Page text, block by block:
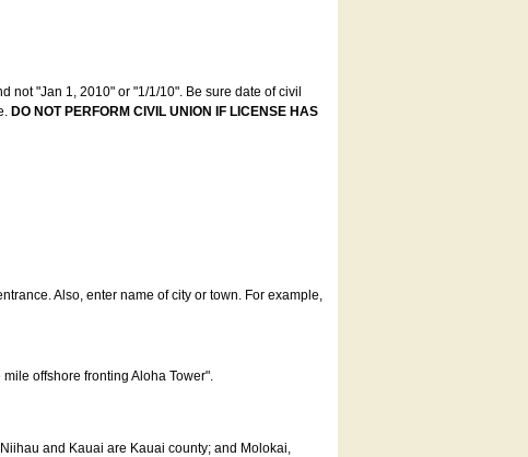
not "Jan 1, 2010" or "1/1/10". Be sure date of civil
DO NOT PERFORM CIVIL UNION IF LICENSE HAS
Also, enter name of city or town. For example,
offshore fronting Aloha Tower".
and Kauai are Kauai county; and Molokai,